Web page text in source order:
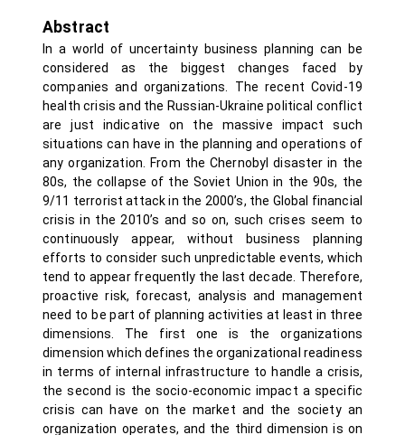
Abstract
In a world of uncertainty business planning can be
considered as the biggest changes faced by
companies and organizations. The recent Covid-19
health crisis and the Russian-Ukraine political conflict
are just indicative on the massive impact such
situations can have in the planning and operations of
any organization. From the Chernobyl disaster in the
80s, the collapse of the Soviet Union in the 90s, the
9/11 terrorist attack in the 2000’s, the Global financial
crisis in the 2010’s and so on, such crises seem to
continuously appear, without business planning
efforts to consider such unpredictable events, which
tend to appear frequently the last decade. Therefore,
proactive risk, forecast, analysis and management
need to be part of planning activities at least in three
dimensions. The first one is the organizations
dimension which defines the organizational readiness
in terms of internal infrastructure to handle a crisis,
the second is the socio-economic impact a specific
crisis can have on the market and the society an
organization operates, and the third dimension is on